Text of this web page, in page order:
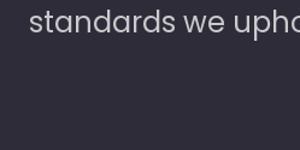
standards we